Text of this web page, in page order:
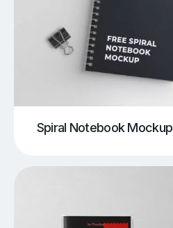
Spiral Notebook Mockup